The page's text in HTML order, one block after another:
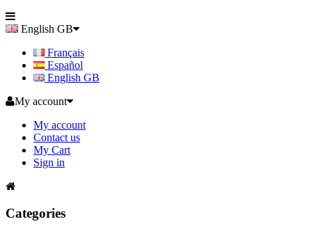
English GB
Français
Español
English GB
My account
My account
Contact us
My Cart
Sign in
Categories